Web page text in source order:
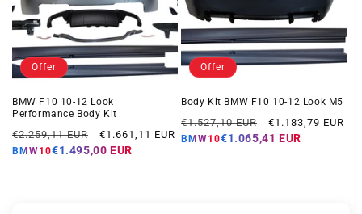
Offer
BMW F10 10-12 Look
Performance Body Kit
Regular
price
€2.259,11 EUR
Offer
price
€1.661,11 EUR
BMW10€1.495,00 EUR
Offer
Body Kit BMW F10 10-12 Look M5
Regular
price
€1.527,10 EUR
Offer
price
€1.183,79 EUR
BMW10€1.065,41 EUR